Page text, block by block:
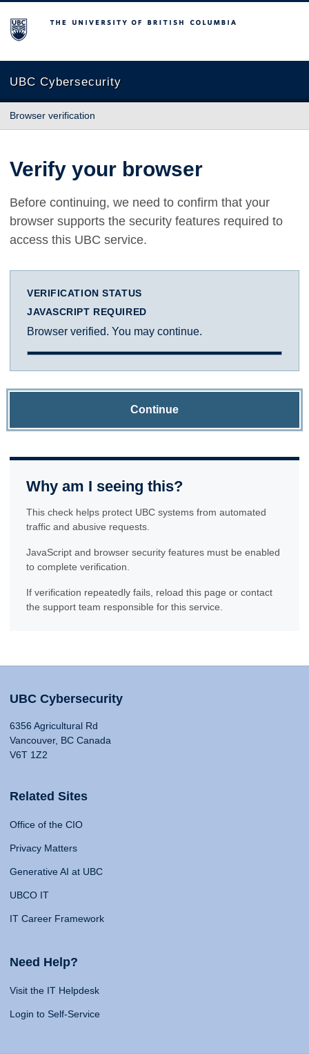
The University of British Columbia
UBC Cybersecurity
Browser verification
Verify your browser
Before continuing, we need to confirm that your
browser supports the security features required to
access this UBC service.
VERIFICATION STATUS
JAVASCRIPT REQUIRED
Browser verified. You may continue.
Continue
Why am I seeing this?
This check helps protect UBC systems from automated
traffic and abusive requests.
JavaScript and browser security features must be enabled
to complete verification.
If verification repeatedly fails, reload this page or contact
the support team responsible for this service.
UBC Cybersecurity
6356 Agricultural Rd
Vancouver, BC Canada
V6T 1Z2
Related Sites
Office of the CIO
Privacy Matters
Generative AI at UBC
UBCO IT
IT Career Framework
Need Help?
Visit the IT Helpdesk
Login to Self-Service